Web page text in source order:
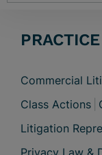
Commercial
Class Actions
Litigation
Privacy Law &